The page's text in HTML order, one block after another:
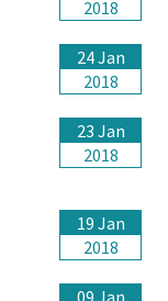
2018
24 Jan
2018
23 Jan
2018
19 Jan
2018
09 Jan